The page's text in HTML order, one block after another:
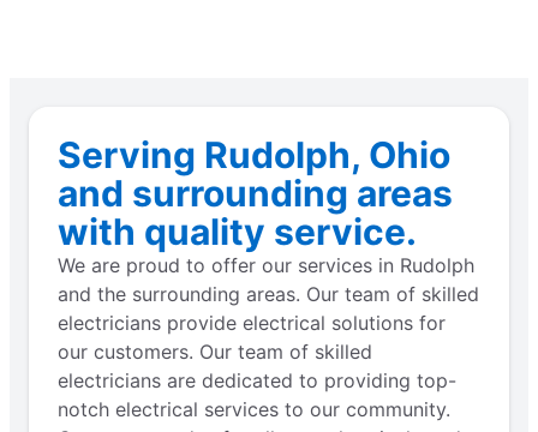
Serving Rudolph, Ohio
and surrounding areas
with quality service.
We are proud to offer our services in Rudolph
and the surrounding areas. Our team of skilled
electricians provide electrical solutions for
our customers. Our team of skilled
electricians are dedicated to providing top-
notch electrical services to our community.